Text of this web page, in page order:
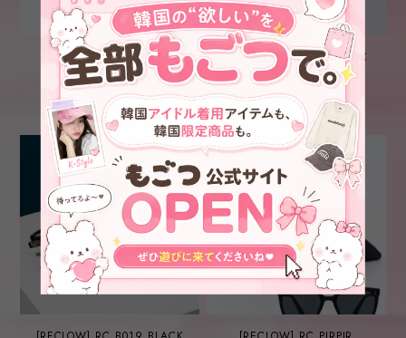
[RECLOW] RC BITTY
SUNGLASS BLUE
¥5,600
[RECLOW] RC GEEK CHIC
NO.01 GLASS SILVER
¥6,800